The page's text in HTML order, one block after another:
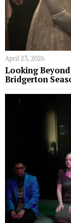
April 23, 2026
Looking
Bridgerton